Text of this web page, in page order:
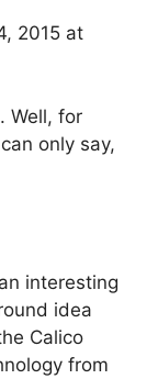
2015 at
Well, for
only say,
interesting
idea
Calico
from